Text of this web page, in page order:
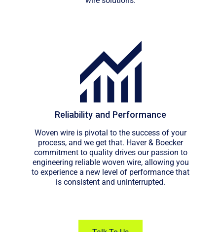
Reliability and Performance
Woven wire is pivotal to the success of your
process, and we get that. Haver & Boecker
commitment to quality drives our passion to
engineering reliable woven wire, allowing you
to experience a new level of performance that
is consistent and uninterrupted.